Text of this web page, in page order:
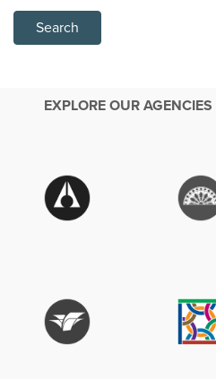
Search
EXPLORE OUR